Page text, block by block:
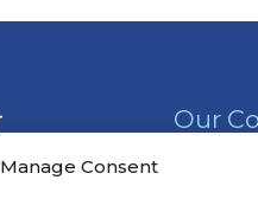
Manage Consent
Our